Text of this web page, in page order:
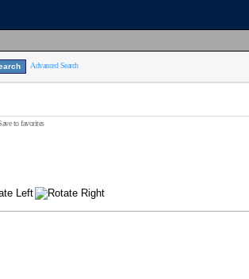
Advanced Search
to favorites